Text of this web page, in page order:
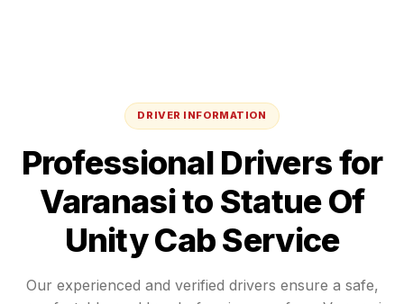
DRIVER INFORMATION
Professional Drivers for
Varanasito Statue Of
UnityCab Service
Our experienced and verified drivers ensure a safe,